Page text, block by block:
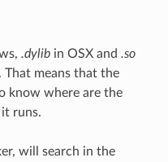
.dylibin OSX and .so
That means that the
know where are the
runs.
will search in the